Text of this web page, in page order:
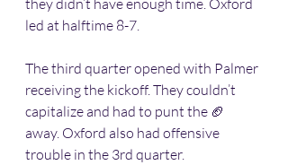
they didn’t have enough time. Oxford
led at halftime 8-7.
The third quarter opened with Palmer
receiving the kickoff. They couldn’t
capitalize and had to punt the 🏈
away. Oxford also had offensive
trouble in the 3rd quarter.